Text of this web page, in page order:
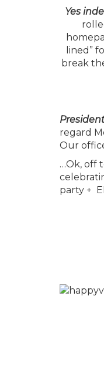
Yes
lined”
break
regard
Our
…Ok, off
party +